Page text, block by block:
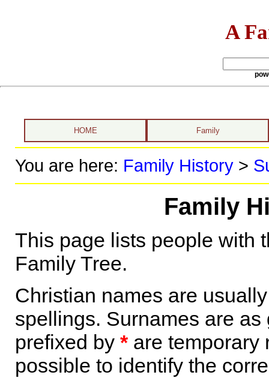
A
HOME Family
You are here: Family History>
Family
This page lists people with
Family Tree.
Christian names are
spellings. Surnames are
prefixed by *are temporary
possible to identify the